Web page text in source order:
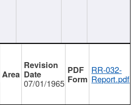
07/01/1965
RR-032-
Report.pdf